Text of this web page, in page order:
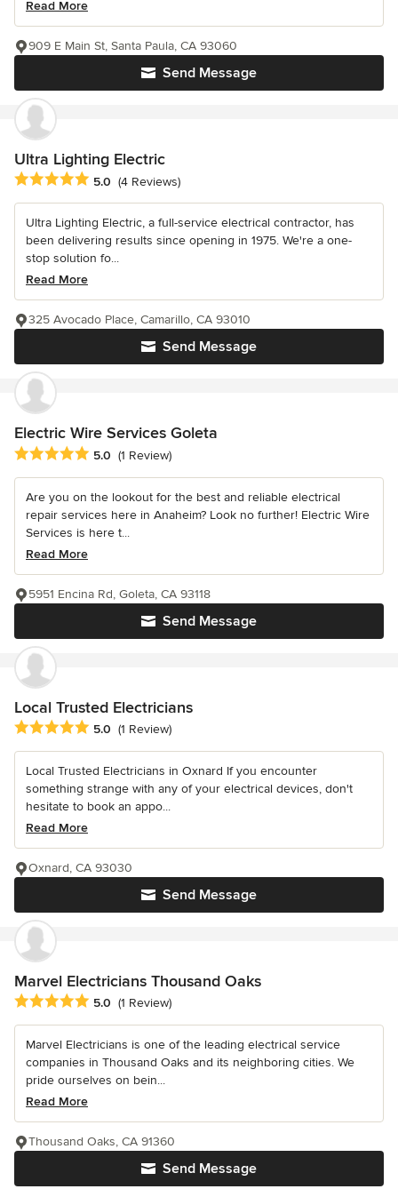
Read More
Send Message
909 E Main St, Santa Paula, CA 93060
Ultra Lighting Electric
Average rating: 5 out of 5 stars
5.0 (4 Reviews)
Ultra Lighting Electric, a full-service electrical contractor, has
been delivering results since opening in 1975. We're a one-
stop solution fo...
Read More
Send Message
325 Avocado Place, Camarillo, CA 93010
Electric Wire Services Goleta
Average rating: 5 out of 5 stars
5.0 (1 Review)
Are you on the lookout for the best and reliable electrical
repair services here in Anaheim? Look no further! Electric Wire
Services is here t...
Read More
Send Message
5951 Encina Rd, Goleta, CA 93118
Local Trusted Electricians
Average rating: 5 out of 5 stars
5.0 (1 Review)
Local Trusted Electricians in Oxnard If you encounter
something strange with any of your electrical devices, don't
hesitate to book an appo...
Read More
Send Message
Oxnard, CA 93030
Marvel Electricians Thousand Oaks
Average rating: 5 out of 5 stars
5.0 (1 Review)
Marvel Electricians is one of the leading electrical service
companies in Thousand Oaks and its neighboring cities. We
pride ourselves on bein...
Read More
Send Message
Thousand Oaks, CA 91360